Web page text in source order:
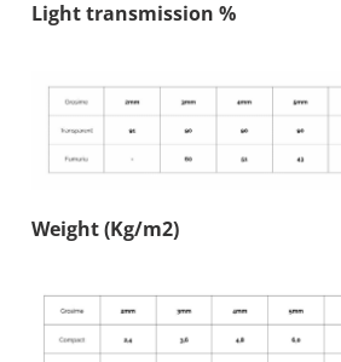
Light transmission %
Weight (Kg/m2)